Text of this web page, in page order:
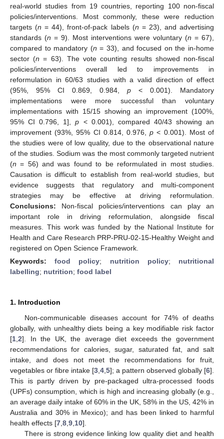
real-world studies from 19 countries, reporting 100 non-fiscal
policies/interventions. Most commonly, these were reduction
targets (n = 44), front-of-pack labels (n = 23), and advertising
standards (n = 9). Most interventions were voluntary (n = 67),
compared to mandatory (n = 33), and focused on the in-home
sector (n = 63). The vote counting results showed non-fiscal
policies/interventions overall led to improvements in
reformulation in 60/63 studies with a valid direction of effect
(95%, 95% CI 0.869, 0.984, p < 0.001). Mandatory
implementations were more successful than voluntary
implementations with 15/15 showing an improvement (100%,
95% CI 0.796, 1],p < 0.001), compared 40/43 showing an
improvement (93%, 95% CI 0.814, 0.976,p < 0.001). Most of
the studies were of low quality, due to the observational nature
of the studies. Sodium was the most commonly targeted nutrient
(n = 56) and was found to be reformulated in most studies.
Causation is difficult to establish from real-world studies, but
evidence suggests that regulatory and multi-component
strategies may be effective at driving reformulation.
Conclusions: Non-fiscal policies/interventions can play an
important role in driving reformulation, alongside fiscal
measures. This work was funded by the National Institute for
Health and Care Research PRP-PRU-02-15-Healthy Weight and
registered on Open Science Framework.
Keywords:food policy; nutrition policy; nutritional
labelling; nutrition; food label
1. Introduction
Non-communicable diseases account for 74% of deaths
globally, with unhealthy diets being a key modifiable risk factor
[1 2]. In the UK, the average diet exceeds the government
recommendations for calories, sugar, saturated fat, and salt
intake, and does not meet the recommendations for fruit,
vegetables or fibre intake [3 4 5]; a pattern observed globally [6].
This is partly driven by pre-packaged ultra-processed foods
(UPFs) consumption, which is high and increasing globally (e.g.,
an average daily intake of 60% in the UK, 58% in the US, 42% in
Australia and 30% in Mexico); and has been linked to harmful
health effects [7 8 9 10].
There is strong evidence linking low quality diet and health